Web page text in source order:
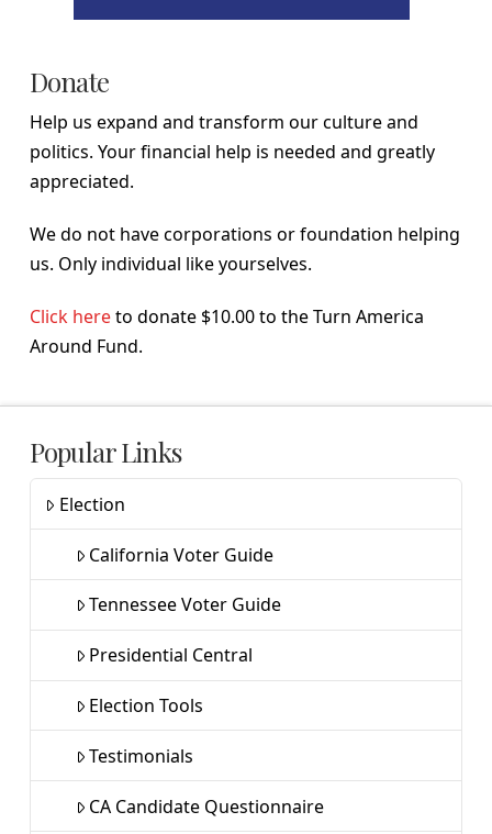
Donate
Help us expand and transform our culture and
politics. Your financial help is needed and greatly
appreciated.
We do not have corporations or foundation helping
us. Only individual like yourselves.
Click hereto donate $10.00 to the Turn America
Around Fund.
Popular Links
Election
California Voter Guide
Tennessee Voter Guide
Presidential Central
Election Tools
Testimonials
CA Candidate Questionnaire